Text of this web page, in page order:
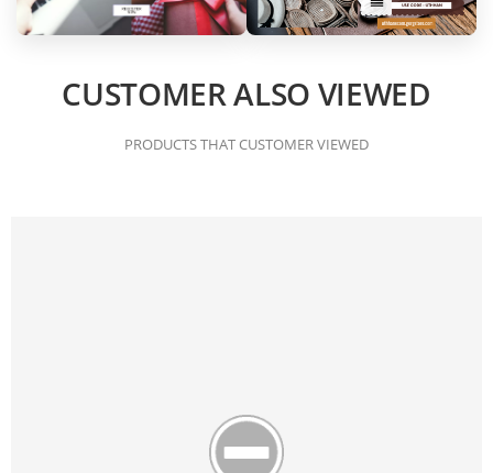
CUSTOMER ALSO VIEWED
PRODUCTS THAT CUSTOMER VIEWED